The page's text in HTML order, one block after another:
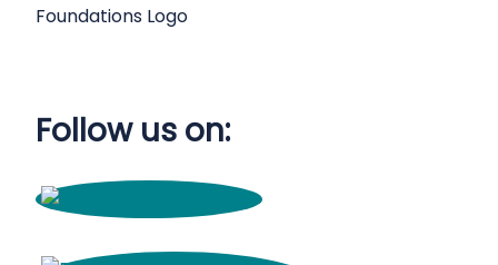
Follow us on: